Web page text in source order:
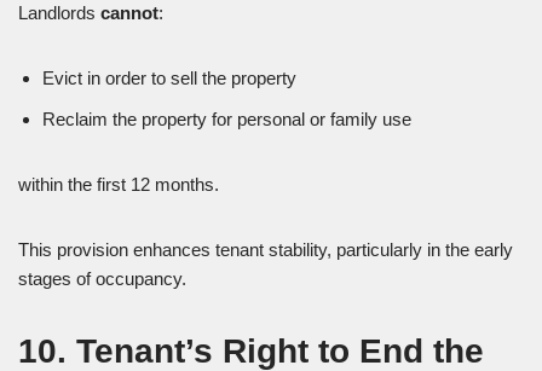
Landlords cannot:
Evict in order to sell the property
Reclaim the property for personal or family use
within the first 12 months.
This provision enhances tenant stability, particularly in the early
stages of occupancy.
10. Tenant’s Right to End the